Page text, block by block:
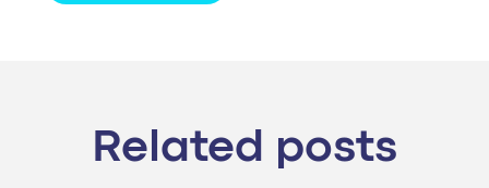
Related posts